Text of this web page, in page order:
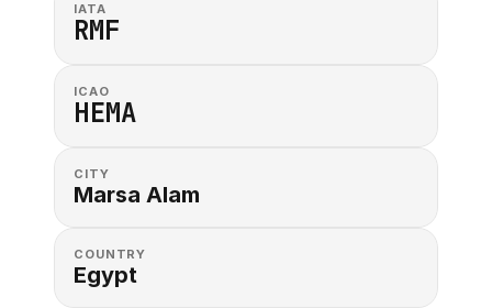
IATA
RMF
ICAO
HEMA
CITY
Marsa Alam
COUNTRY
Egypt